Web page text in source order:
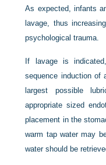
As expected, infants
lavage, thus
psychological trauma.
If lavage is
sequence induction of
largest possible
appropriate sized
placement in the
warm tap water may
water should be